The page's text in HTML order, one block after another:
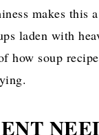
makes this
laden with
how soup